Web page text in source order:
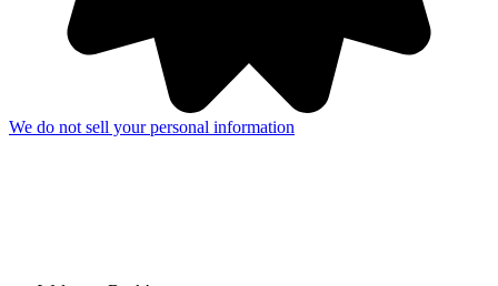
We do not sell your personal information